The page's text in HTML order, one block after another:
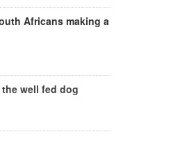
Africans making a
well fed dog